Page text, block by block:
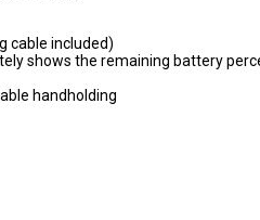
cable included)
shows the remaining battery
handholding